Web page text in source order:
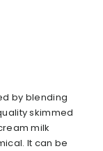
by blending
skimmed
milk
It can be